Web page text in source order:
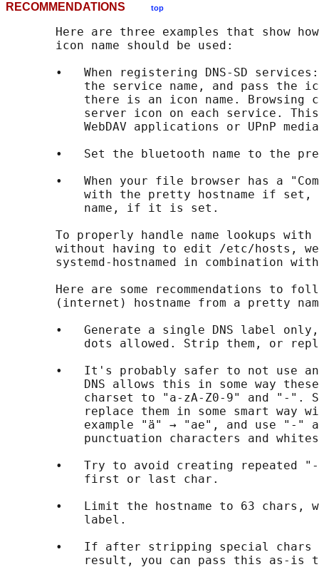
RECOMMENDATIONS top
Here are three examples that show
       icon name should be used:
•   When registering DNS-SD
the service name, and pass the
there is an icon name. Browsing
server icon on each service.
WebDAV applications or UPnP
•   Set the bluetooth name to the
•   When your file browser has a
with the pretty hostname if set,
           name, if it is set.
To properly handle name lookups with
without having to edit /etc/hosts,
systemd-hostnamed in combination
Here are some recommendations to
(internet) hostname from a pretty
•   Generate a single DNS label
dots allowed. Strip them, or
•   It's probably safer to not use
DNS allows this in some way
charset to "a-zA-Z0-9" and "-".
replace them in some smart way
example "ä" → "ae", and use "-"
punctuation characters and
•   Try to avoid creating repeated
           first or last char.
•   Limit the hostname to 63 chars,
           label.
•   If after stripping special chars
result, you can pass this as-is